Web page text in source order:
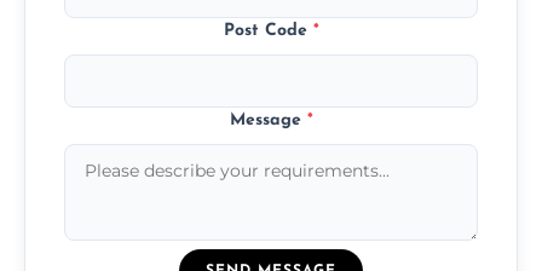
Post Code *
Message *